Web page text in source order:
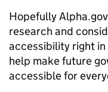
Hopefully
research and
accessibility right
help make future
accessible for